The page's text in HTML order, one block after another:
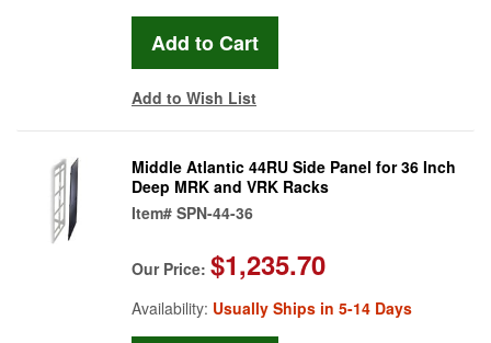
Add to Wish List
Middle Atlantic 44RU Side Panel for 36 Inch
Deep MRK and VRK Racks
Item# SPN-44-36
Our Price: $1,235.70
Availability: Usually Ships in 5-14 Days